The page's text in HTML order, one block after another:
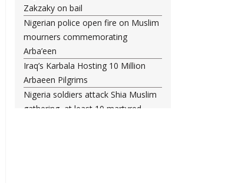
Zakzaky on bail
Nigerian police open fire on Muslim
mourners commemorating
Arba’een
Iraq’s Karbala Hosting 10 Million
Arbaeen Pilgrims
Nigeria soldiers attack Shia Muslim
gathering, at least 10 martyred